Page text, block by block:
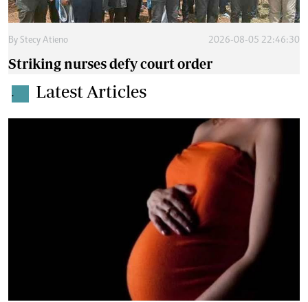
By Stecy Atieno 2026-08-05 22:46:30
Striking nurses defy court order
. Latest Articles